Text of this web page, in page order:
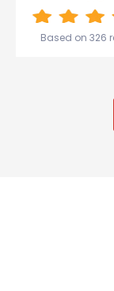
Great
my week!
Based on 326